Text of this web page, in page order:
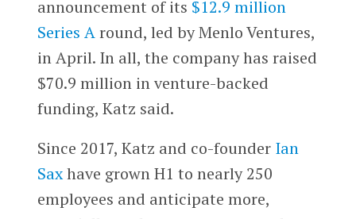
announcement of its $12.9 million
Series Around, led by Menlo Ventures,
in April. In all, the company has raised
$70.9 million in venture-backed
funding, Katz said.
Since 2017, Katz and co-founder Ian
Saxhave grown H1 to nearly 250
employees and anticipate more,